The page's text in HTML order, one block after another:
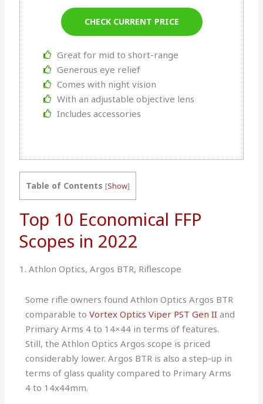
CHECK CURRENT PRICE
Great for mid to short-range
Generous eye relief
Comes with night vision
With an adjustable objective lens
Includes accessories
Table of Contents [Show]
Top 10 Economical FFP
Scopes in 2022
1. Athlon Optics, Argos BTR, Riflescope
Some rifle owners found Athlon Optics Argos BTR
comparable toVortex Optics Viper PST Gen II and
Primary Arms 4 to 14×44 in terms of features.
Still, the Athlon Optics Argos scope is priced
considerably lower. Argos BTR is also a step-up in
terms of glass quality compared to Primary Arms
4 to 14x44mm.